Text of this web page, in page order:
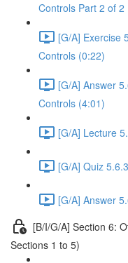
Controls Part 2 of 2
[G/A] Exercise
Controls (0:22)
[G/A] Answer
Controls (4:01)
[G/A] Lecture
[G/A] Quiz
[G/A] Answer
[B/I/G/A] Section 6:
Sections 1 to 5)